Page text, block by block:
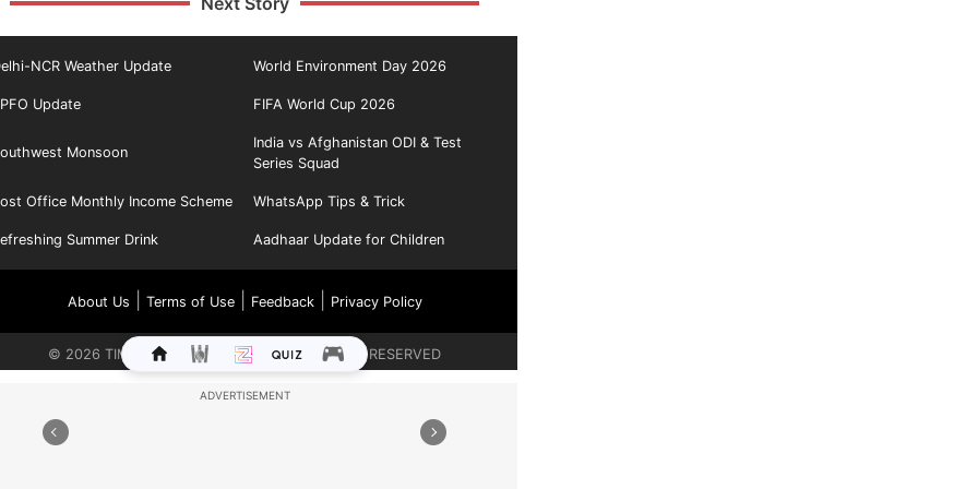
NCR Weather Update World Environment Day 2026
Update FIFA World Cup 2026
Monsoon
India vs Afghanistan ODI & Test
Series Squad
Office Monthly Income Scheme WhatsApp Tips & Trick
Summer Drink Aadhaar Update for Children
About Us Terms of Use| Feedback| Privacy Policy
© 2026 TIMES INTERNET LIMITED. ALL RIGHTS RESERVED